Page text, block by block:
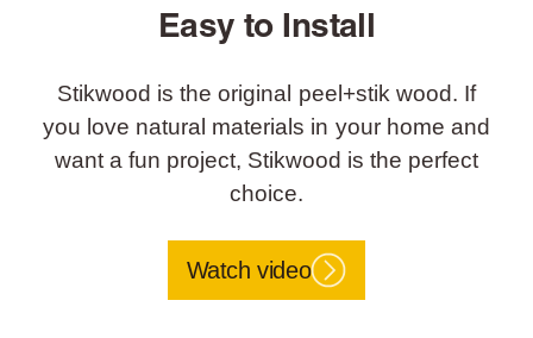
Easy to Install
Stikwood is the original peel+stik wood. If
you love natural materials in your home and
want a fun project, Stikwood is the perfect
choice.
Watch video